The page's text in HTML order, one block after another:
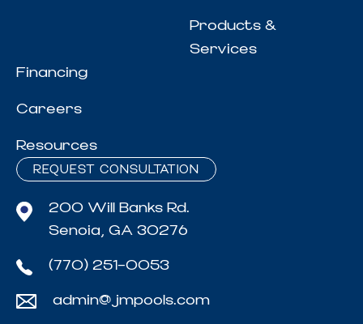
Products &
Services
Financing
Careers
Resources
REQUEST CONSULTATION
200 Will Banks Rd.
Senoia, GA 30276
(770) 251-0053
admin@jmpools.com